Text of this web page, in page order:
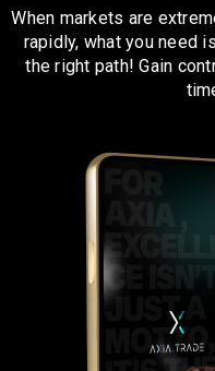
When markets are
rapidly, what you need
the right path! Gain